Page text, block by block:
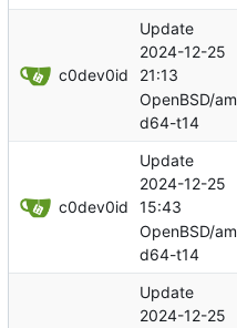
c0dev0id
Update
2024-12-25
21:13
OpenBSD/am
d64-t14
c0dev0id
Update
2024-12-25
15:43
OpenBSD/am
d64-t14
Update
2024-12-25